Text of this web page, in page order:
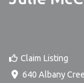
Claim Listing
640 Albany